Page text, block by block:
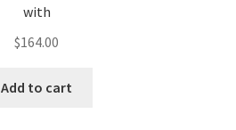
with
$164.00
Add to cart